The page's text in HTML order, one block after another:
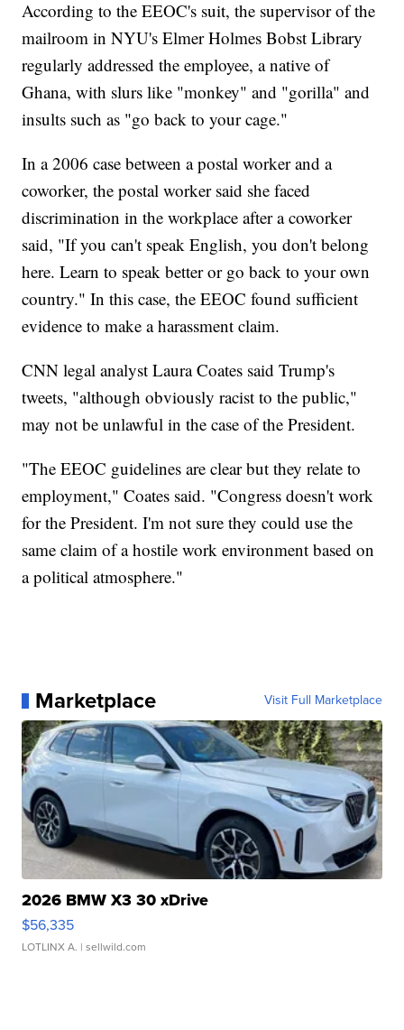
According to the EEOC's suit, the supervisor of the
mailroom in NYU's Elmer Holmes Bobst Library
regularly addressed the employee, a native of
Ghana, with slurs like "monkey" and "gorilla" and
insults such as "go back to your cage."
In a 2006 case between a postal worker and a
coworker, the postal worker said she faced
discrimination in the workplace after a coworker
said, "If you can't speak English, you don't belong
here. Learn to speak better or go back to your own
country." In this case, the EEOC found sufficient
evidence to make a harassment claim.
CNN legal analyst Laura Coates said Trump's
tweets, "although obviously racist to the public,"
may not be unlawful in the case of the President.
"The EEOC guidelines are clear but they relate to
employment," Coates said. "Congress doesn't work
for the President. I'm not sure they could use the
same claim of a hostile work environment based on
a political atmosphere."
Marketplace Visit Full Marketplace
2026 BMW X3 30 xDrive
$56,335
LOTLINX A. | sellwild.com